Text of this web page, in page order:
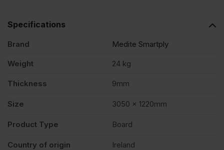
(10'
quantity
Specifications
Brand Medite Smartply
Weight 24 kg
Thickness 9mm
Size 3050 x 1220mm
Product Type Board
Country of origin Ireland